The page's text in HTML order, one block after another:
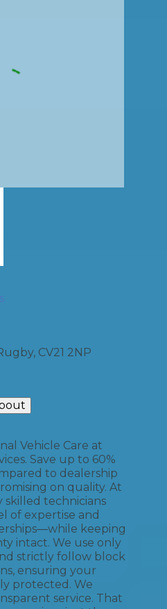
CV21 2NP
Vehicle Care at
Save up to 60%
to dealership
on quality. At
skilled technicians
of expertise and
keeping
intact. We use only
strictly follow block
ensuring your
protected. We
service. That